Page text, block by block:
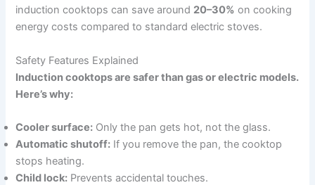
induction cooktops can save around 20–30% on cooking
energy costs compared to standard electric stoves.
Safety Features Explained
Induction cooktops are safer than gas or electric models.
Here’s why:
Cooler surface: Only the pan gets hot, not the glass.
Automatic shutoff: If you remove the pan, the cooktop
stops heating.
Child lock: Prevents accidental touches.